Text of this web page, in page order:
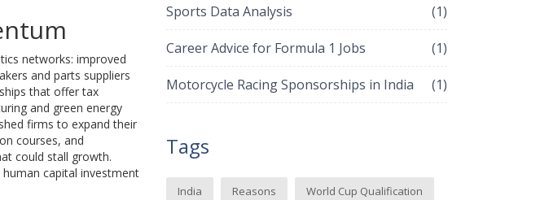
networks: improved
and parts suppliers
that offer tax
and green energy
firms to expand their
courses, and
could stall growth.
capital investment
Sports Data Analysis (1)
Career Advice for Formula 1 Jobs (1)
Motorcycle Racing Sponsorships in India (1)
Tags
India Reasons World Cup Qualification